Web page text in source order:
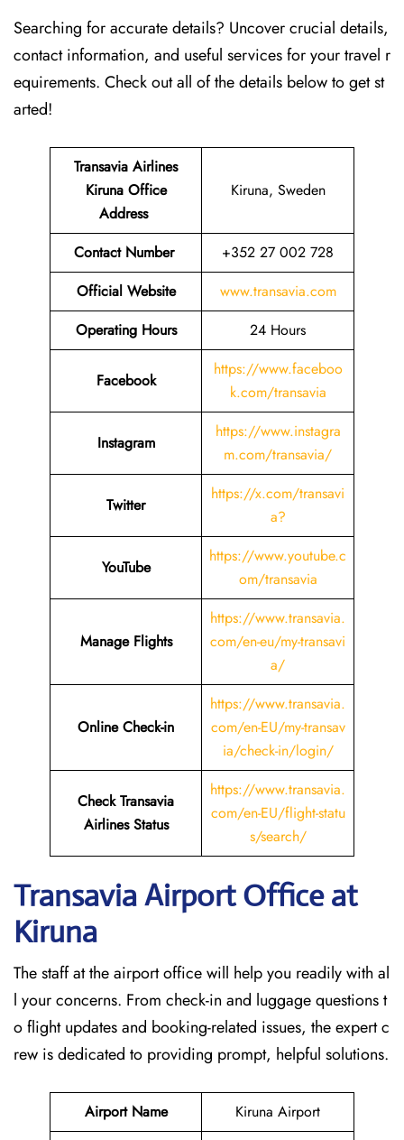
Searching for accurate details? Uncover crucial details,
contact information, and useful services for your travel r
equirements. Check out all of the details below to get st
arted!
Transavia Airlines
Kiruna Office
Address
Kiruna, Sweden
Contact Number
+352 27 002 728
Official Website
www.transavia.com
Operating Hours
24 Hours
Facebook
https://www.faceboo
k.com/transavia
Instagram
https://www.instagra
m.com/transavia/
Twitter
https://x.com/transavi
a?
YouTube
https://www.youtube.c
om/transavia
Manage Flights
https://www.transavia.
com/en-eu/my-transavi
a/
Online Check-in
https://www.transavia.
com/en-EU/my-transav
ia/check-in/login/
Check Transavia
Airlines Status
https://www.transavia.
com/en-EU/flight-statu
s/search/
Transavia Airport Office at
Kiruna
The staff at the airport office will help you readily with al
l your concerns. From check-in and luggage questions t
o flight updates and booking-related issues, the expert c
rew is dedicated to providing prompt, helpful solutions.
Airport Name Kiruna Airport